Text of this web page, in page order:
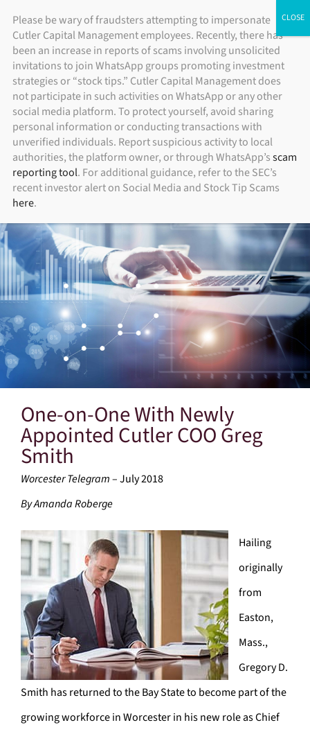
Skip
content
Individual Investors Financial Advisors Institutional Investors
One-on-One With Newly
Appointed Cutler COO Greg
Smith
Worcester Telegram– July 2018
By Amanda Roberge
Hailing
originally
from
Easton,
Mass.,
Gregory D.
Smith has returned to the Bay State to become part of the
growing workforce in Worcester in his new role as Chief
Please be wary of fraudsters attempting to impersonate
Cutler Capital Management employees. Recently, there has
been an increase in reports of scams involving unsolicited
invitations to join WhatsApp groups promoting investment
strategies or “stock tips.” Cutler Capital Management does
not participate in such activities on WhatsApp or any other
social media platform. To protect yourself, avoid sharing
personal information or conducting transactions with
unverified individuals. Report suspicious activity to local
authorities, the platform owner, or through WhatsApp’sscam
reporting tool. For additional guidance, refer to the SEC’s
recent investor alert on Social Media and Stock Tip Scams
here.